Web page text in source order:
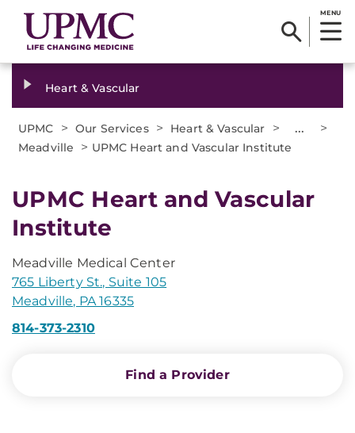
MENU
Heart & Vascular
UPMC > Our Services > Heart & Vascular > ... >
Meadville > UPMC Heart and Vascular Institute
UPMC Heart and Vascular
Institute
Meadville Medical Center
765 Liberty St., Suite 105
Meadville, PA 16335
814-373-2310
Find a Provider